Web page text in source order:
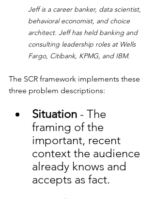
Jeff is a career banker, data scientist,
behavioral economist, and choice
architect. Jeff has held banking and
consulting leadership roles at Wells
Fargo, Citibank, KPMG, and IBM.
The SCR framework implements these
three problem descriptions:
Situation - The
framing of the
important, recent
context the audience
already knows and
accepts as fact.